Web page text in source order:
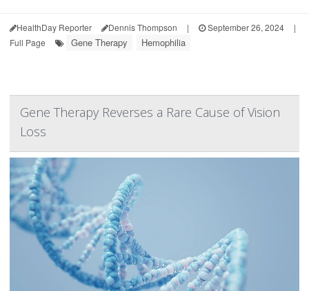
HealthDay Reporter Dennis Thompson | September 26, 2024
|
Full Page
Gene Therapy Hemophilia
Gene Therapy Reverses a Rare Cause of Vision
Loss